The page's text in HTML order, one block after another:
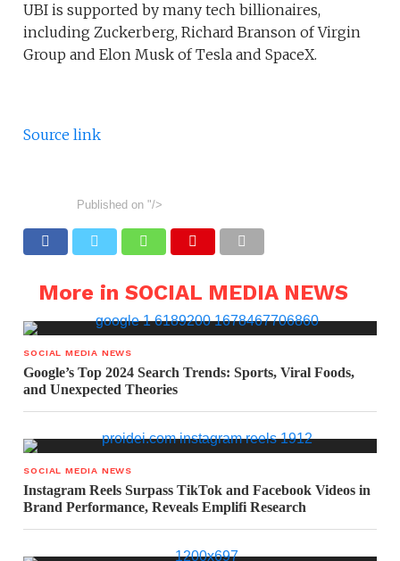
UBI is supported by many tech billionaires,
including Zuckerberg, Richard Branson of Virgin
Group and Elon Musk of Tesla and SpaceX.
Source link
Published on "/>
More in SOCIAL MEDIA NEWS
SOCIAL MEDIA NEWS
Google’s Top 2024 Search Trends: Sports, Viral Foods,
and Unexpected Theories
SOCIAL MEDIA NEWS
Instagram Reels Surpass TikTok and Facebook Videos in
Brand Performance, Reveals Emplifi Research